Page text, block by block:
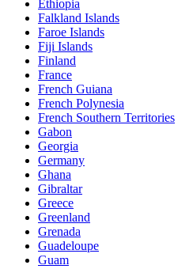
Ethiopia
Falkland Islands
Faroe Islands
Fiji Islands
Finland
France
French Guiana
French Polynesia
French Southern Territories
Gabon
Georgia
Germany
Ghana
Gibraltar
Greece
Greenland
Grenada
Guadeloupe
Guam